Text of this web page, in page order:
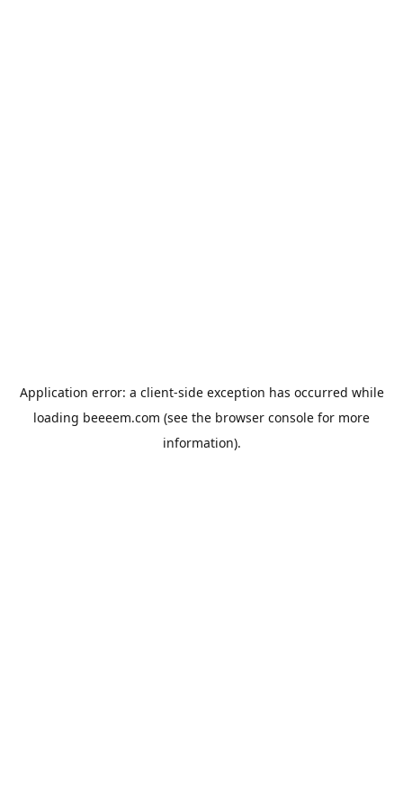
Application error: a client-side exception has occurred while
loading beeeem.com (see the browser console for more
information).